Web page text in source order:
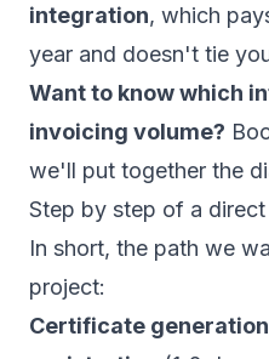
integration, which
year and doesn't tie
Want to know which
invoicing volume?
we'll put together the
Step by step of a
In short, the path we
project:
Certificate